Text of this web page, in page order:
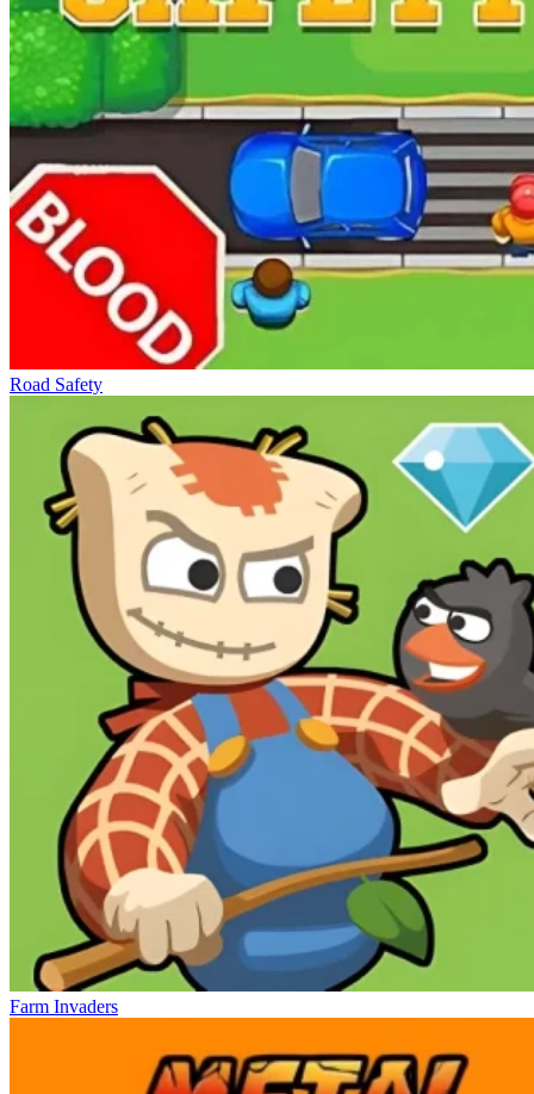
Road Safety
Farm Invaders